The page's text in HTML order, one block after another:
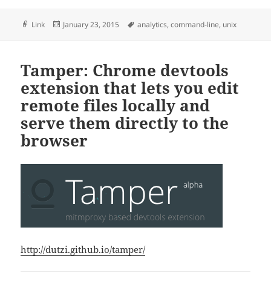
Format
Link
Posted
January 23, 2015 Tags
analytics,command-line, unix
Tamper: Chrome devtools
extension that lets you edit
remote files locally and
serve them directly to the
browser
http://dutzi.github.io/tamper/